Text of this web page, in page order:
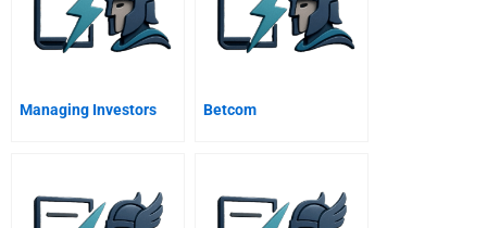
Managing Investors Betcom